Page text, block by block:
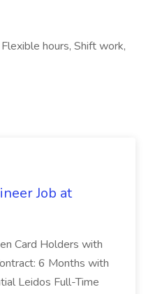
hours, Shift work,
Job at
Card Holders with
6 Months with
Leidos Full-Time